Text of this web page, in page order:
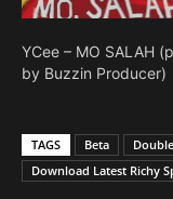
YCee – MO SALAH
by Buzzin Producer)
TAGS Beta
Download Latest Richy